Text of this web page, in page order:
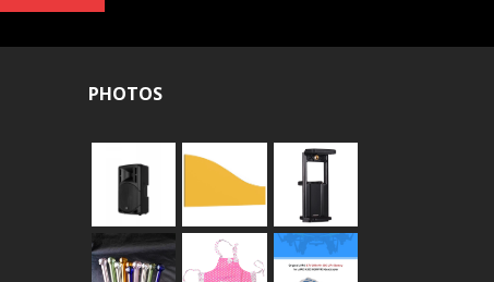
PHOTOS